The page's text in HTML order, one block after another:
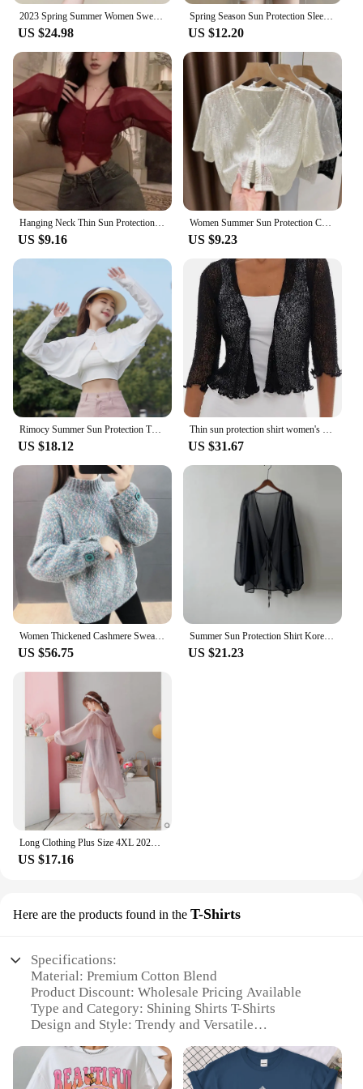
2023 Spring Summer Women Sweater Fashion Short Sleeve Sweater Female Knit Glitter Stones T Shirt Femme Vintage Slim Summer Tops
US $24.98
Spring Season Sun Protection Sleeveless Top Women Small Person Short Style Outerwear Thin Version Sleeve Knitted Shirt Outerwear
US $12.20
Hanging Neck Thin Sun Protection Shirt for Women Sexy Spicy Girl Short Cardigan Top Solid Color Slim Long Sleeved Shirt
US $9.16
Women Summer Sun Protection Coat Lace Cardigan Shirt Female Blouse Tops for Woman Covers Blusa White Korean Shrug
US $9.23
Rimocy Summer Sun Protection Thin Cardigan Women All Match Ice Silk Long Sleeve Crop Tops Woman 2024 Cycling Run Sunscreen Shirt
US $18.12
Thin sun protection shirt women's summer coat crop top hollow black 4/3 sleeve cardigan elegant casual shawl
US $31.67
Women Thickened Cashmere Sweater Shiny Fox Fur Loose Fashion Half-high Collar Knitted Base Shirt Autumn Winter
US $56.75
Summer Sun Protection Shirt Korean Women Chiffon Cardigan Blouse Solid Color Ladies Shawl Female Oversize Casual Loose Coats
US $21.23
Long Clothing Plus Size 4XL 2024 Summer New Women Casual Hooded Blouse Solid Chiffon Button Blouse Shirt Sun Protection
US $17.16
Here are the products found in the T-Shirts
Specifications:
Material: Premium Cotton Blend
Product Discount: Wholesale Pricing Available
Type and Category: Shining Shirts T-Shirts
Design and Style: Trendy and Versatile
Typical Adaptive Scenario: Suitable for Various
Occasions